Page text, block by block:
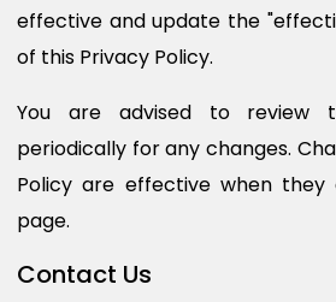
effective and update the
of this Privacy Policy.
You are advised to review
periodically for any changes.
Policy are effective when
page.
Contact Us